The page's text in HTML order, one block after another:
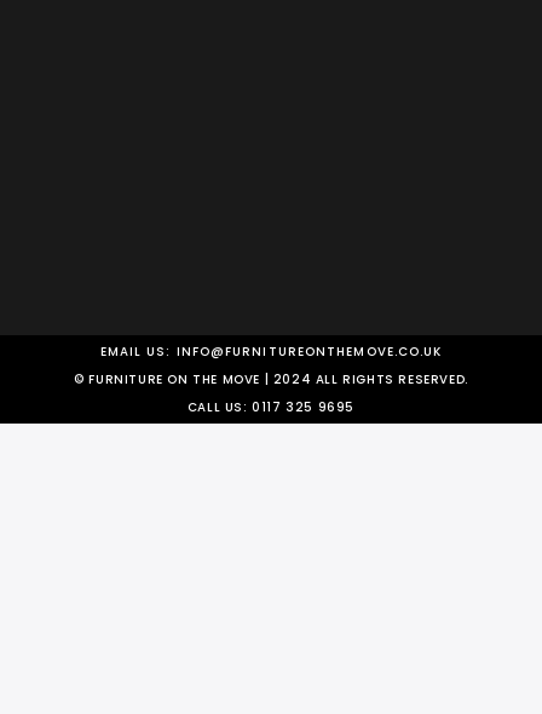
EMAIL US: INFO@FURNITUREONTHEMOVE.CO.UK
© FURNITURE ON THE MOVE | 2024 ALL RIGHTS RESERVED.
CALL US:0117 325 9695